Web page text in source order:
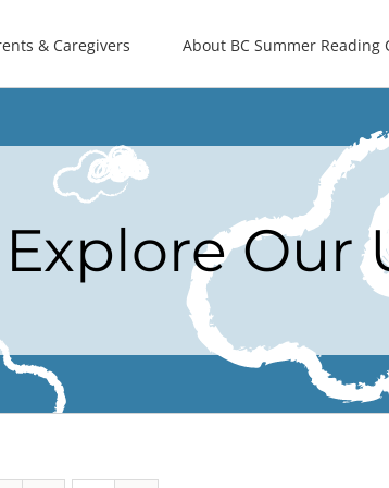
& Caregivers About BC Summer Reading
Our